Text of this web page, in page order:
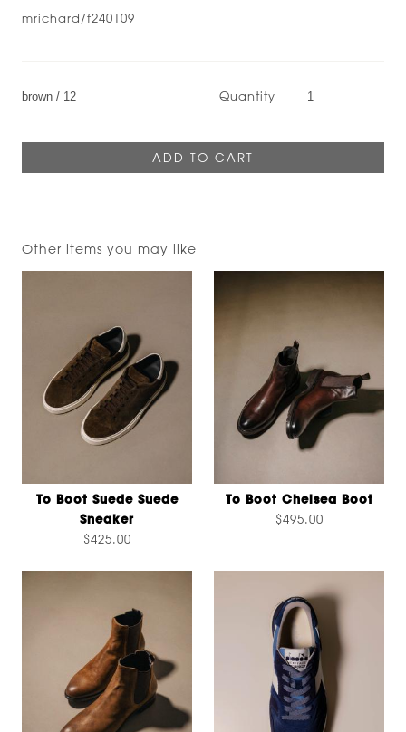
mrichard/f240109
Quantity
Other items you may like
To Boot Suede Suede
Sneaker
$425.00
To Boot Chelsea Boot
$495.00